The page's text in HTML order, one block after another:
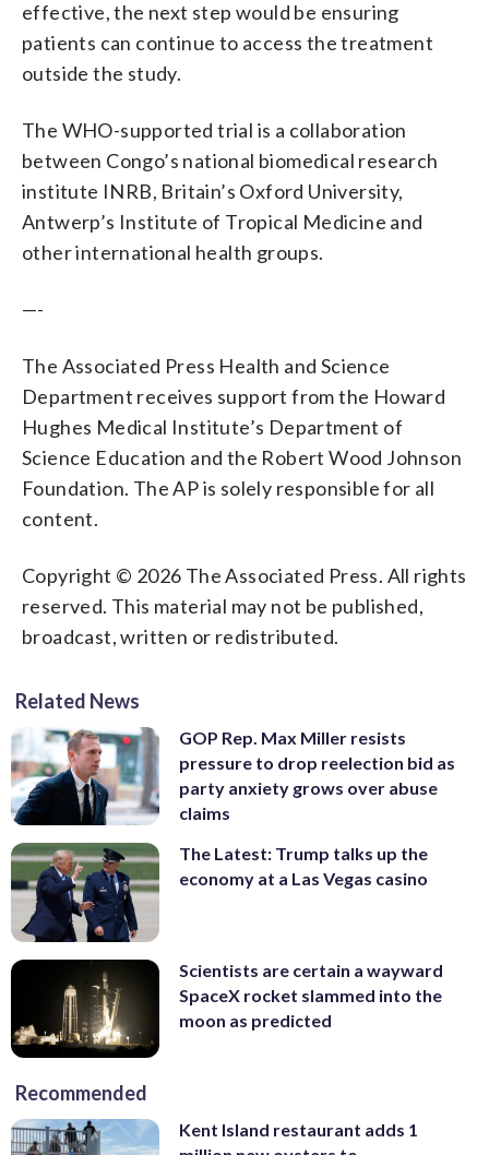
effective, the next step would be ensuring
patients can continue to access the treatment
outside the study.
The WHO-supported trial is a collaboration
between Congo’s national biomedical research
institute INRB, Britain’s Oxford University,
Antwerp’s Institute of Tropical Medicine and
other international health groups.
—-
The Associated Press Health and Science
Department receives support from the Howard
Hughes Medical Institute’s Department of
Science Education and the Robert Wood Johnson
Foundation. The AP is solely responsible for all
content.
Copyright © 2026 The Associated Press. All rights
reserved. This material may not be published,
broadcast, written or redistributed.
Related News
GOP Rep. Max Miller resists
pressure to drop reelection bid as
party anxiety grows over abuse
claims
The Latest: Trump talks up the
economy at a Las Vegas casino
Scientists are certain a wayward
SpaceX rocket slammed into the
moon as predicted
Recommended
Kent Island restaurant adds 1